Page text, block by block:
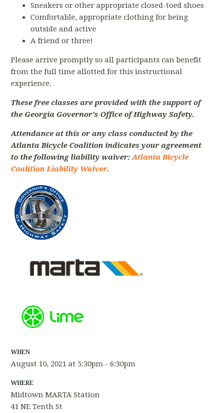
Sneakers or other appropriate closed-toed shoes
Comfortable, appropriate clothing for being
outside and active
A friend or three!
Please arrive promptly so all participants can benefit
from the full time allotted for this instructional
experience.
These free classes are provided with the support of
the Georgia Governor's Office of Highway Safety.
Attendance at this or any class conducted by the
Atlanta Bicycle Coalition indicates your agreement
to the following liability waiver:Atlanta Bicycle
Coalition Liability Waiver.
WHEN
August 10, 2021 at 5:30pm - 6:30pm
WHERE
Midtown MARTA Station
41 NE Tenth St